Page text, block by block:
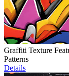
Graffiti Texture
Patterns
Details